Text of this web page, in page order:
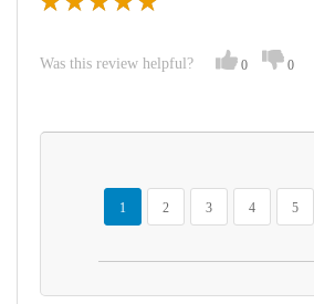
Was this review helpful? 0 0
Page
You're currently reading page
1
Page
2
Page
3
Page
4
Page
5